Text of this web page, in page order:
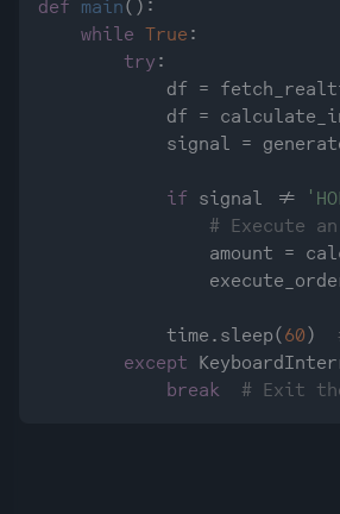
def
main():
while True :
try :
df =
df =
signal =
if signal !=
# Execute
amount =
            time.sleep(
60 )
except
break
# Exit